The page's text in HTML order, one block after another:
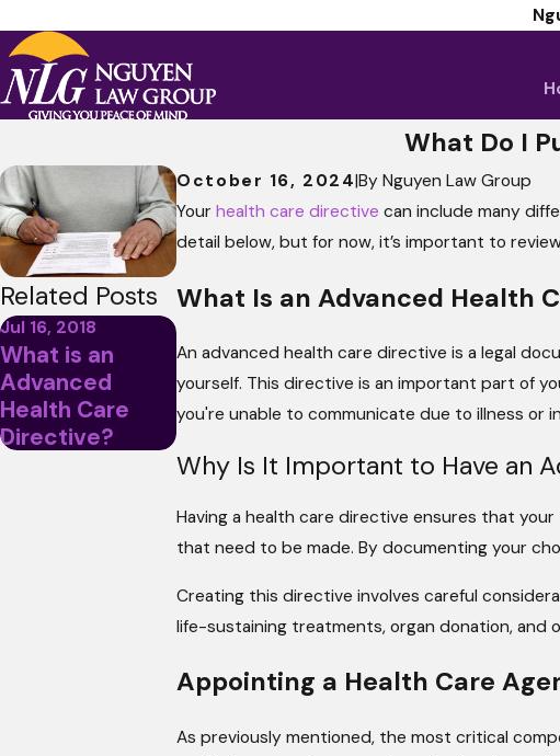
What Do I
October 16, 2024|ByNguyen Law Group
Yourhealth care directive can include many
detail below, but for now, it’s important to
What Is an Advanced Health
An advanced health care directive is a legal
yourself. This directive is an important part of
you're unable to communicate due to illness or
Why Is It Important to Have an
Having a health care directive ensures that
that need to be made. By documenting your
Creating this directive involves careful
life-sustaining treatments, organ donation, and
Appointing a Health Care
As previously mentioned, the most critical
Related Posts
Jul 16, 2018
What is an
Advanced
Health Care
Directive?